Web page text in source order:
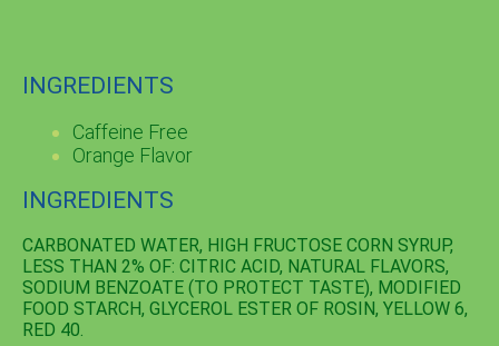
INGREDIENTS
Caffeine Free
Orange Flavor
INGREDIENTS
CARBONATED WATER, HIGH FRUCTOSE CORN SYRUP,
LESS THAN 2% OF: CITRIC ACID, NATURAL FLAVORS,
SODIUM BENZOATE (TO PROTECT TASTE), MODIFIED
FOOD STARCH, GLYCEROL ESTER OF ROSIN, YELLOW 6,
RED 40.